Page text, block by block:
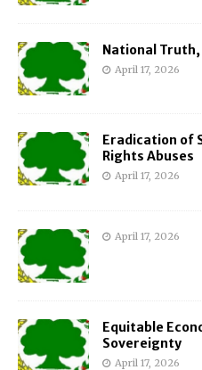
National
April 17, 2026
Eradication of
Rights Abuses
April 17, 2026
April 17, 2026
Equitable
Sovereignty
April 17, 2026